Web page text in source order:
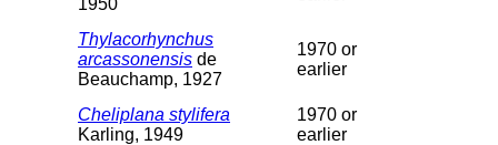
1950
Thylacorhynchus
arcassonensis de
Beauchamp, 1927
1970 or
earlier
Cheliplana stylifera
Karling, 1949
1970 or
earlier